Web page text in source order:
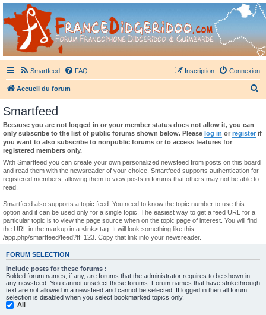
France Didgeridoo
Didgeridoo et Guimbarde sur France Didgeridoo - retrouvez la communauté.
Smartfeed FAQ Connexion
Inscription
Accueil du forum
h
r
Smartfeed
Because you are not logged in or your member status does not allow it, you can
only subscribe to the list of public forums shown below. Please log in or register if
you want to also subscribe to nonpublic forums or to access features for
registered members only.
With Smartfeed you can create your own personalized newsfeed from posts on this board
and read them with the newsreader of your choice. Smartfeed supports authentication for
registered members, allowing them to view posts in forums that others may not be able to
read.
Smartfeed also supports a topic feed. You need to know the topic number to use this
option and it can be used only for a single topic. The easiest way to get a feed URL for a
particular topic is to view the page source when on the topic page of interest. You will find
the URL in the markup in a <link> tag. It will look something like this:
/app.php/smartfeed/feed?tf=123. Copy that link into your newsreader.
FORUM SELECTION
Include posts for these forums :
Bolded forum names, if any, are forums that the administrator requires to be shown in
any newsfeed. You cannot unselect these forums. Forum names that have strikethrough
text are not allowed in a newsfeed and cannot be selected. If logged in then all forum
selection is disabled when you select bookmarked topics only.
All